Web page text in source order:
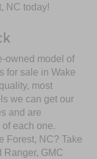
NC today!
owned model of
for sale in Wake
most
we can get our
and are
each one.
Forest, NC? Take
Ranger, GMC